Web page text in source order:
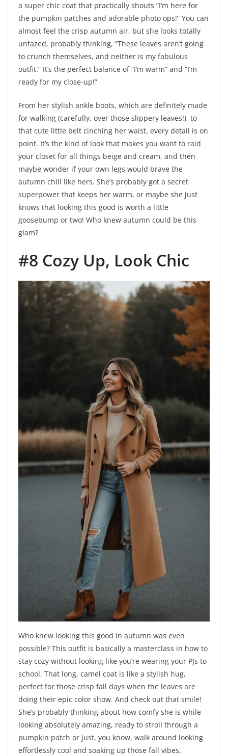
a super chic coat that practically shouts “I’m here for
the pumpkin patches and adorable photo ops!” You can
almost feel the crisp autumn air, but she looks totally
unfazed, probably thinking, “These leaves aren’t going
to crunch themselves, and neither is my fabulous
outfit.” It’s the perfect balance of “I’m warm” and “I’m
ready for my close-up!”
From her stylish ankle boots, which are definitely made
for walking (carefully, over those slippery leaves!), to
that cute little belt cinching her waist, every detail is on
point. It’s the kind of look that makes you want to raid
your closet for all things beige and cream, and then
maybe wonder if your own legs would brave the
autumn chill like hers. She’s probably got a secret
superpower that keeps her warm, or maybe she just
knows that looking this good is worth a little
goosebump or two! Who knew autumn could be this
glam?
#8 Cozy Up, Look Chic
Who knew looking this good in autumn was even
possible? This outfit is basically a masterclass in how to
stay cozy without looking like you’re wearing your PJs to
school. That long, camel coat is like a stylish hug,
perfect for those crisp fall days when the leaves are
doing their epic color show. And check out that smile!
She’s probably thinking about how comfy she is while
looking absolutely amazing, ready to stroll through a
pumpkin patch or just, you know, walk around looking
effortlessly cool and soaking up those fall vibes.